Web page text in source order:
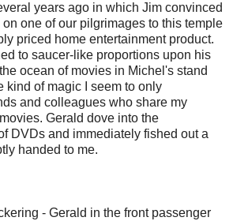
years ago in which Jim convinced
on one of our pilgrimages to this temple
priced home entertainment product.
to saucer-like proportions upon his
ocean of movies in Michel's stand
kind of magic I seem to only
and colleagues who share my
Gerald dove into the
DVDs and immediately fished out a
handed to me.
- Gerald in the front passenger